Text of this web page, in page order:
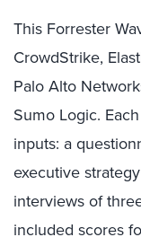
This Forrester
CrowdStrike,
Palo Alto
Sumo Logic.
inputs: a
executive
interviews of
included scores